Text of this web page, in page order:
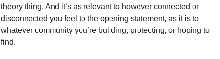
theory thing. And it’s as relevant to however connected or
disconnected you feel to the opening statement, as it is to
whatever community you’re building, protecting, or hoping to
find.